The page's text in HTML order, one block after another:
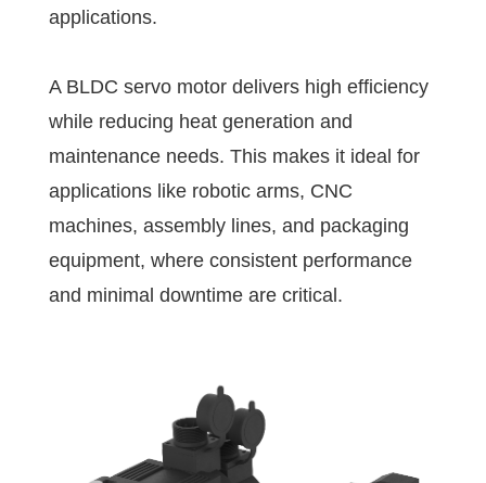
applications.
A BLDC servo motor delivers high efficiency
while reducing heat generation and
maintenance needs. This makes it ideal for
applications like robotic arms, CNC
machines, assembly lines, and packaging
equipment, where consistent performance
and minimal downtime are critical.